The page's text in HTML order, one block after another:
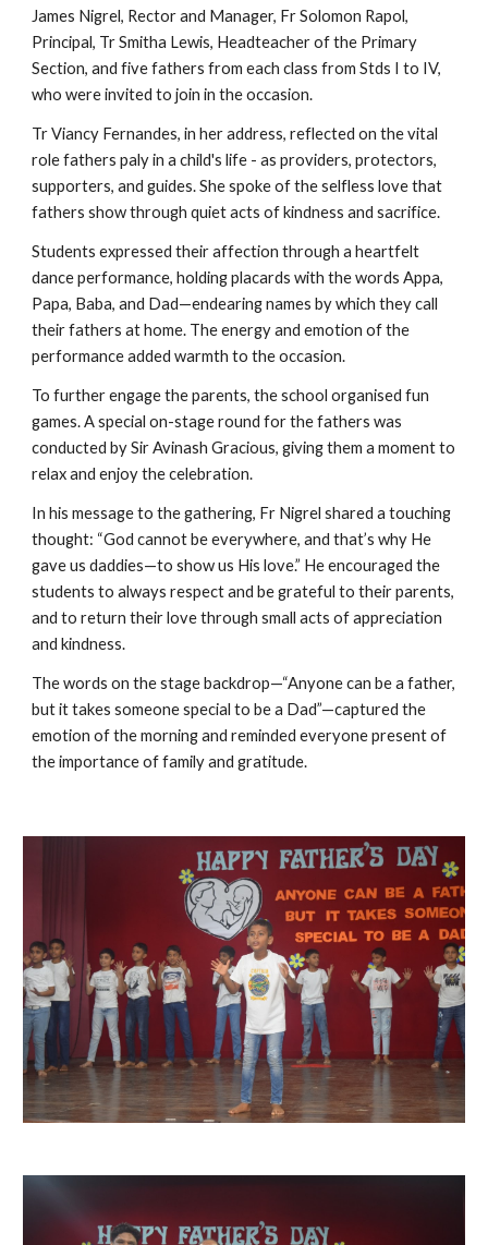
James Nigrel, Rector and Manager, Fr Solomon Rapol,
Principal, Tr Smitha Lewis, Headteacher of the Primary
Section, and five fathers from each class from Stds I to IV,
who were invited to join in the occasion.
Tr Viancy Fernandes, in her address, reflected on the vital
role fathers paly in a child's life - as providers, protectors,
supporters, and guides. She spoke of the selfless love that
fathers show through quiet acts of kindness and sacrifice.
Students expressed their affection through a heartfelt
dance performance, holding placards with the words Appa,
Papa, Baba, and Dad—endearing names by which they call
their fathers at home. The energy and emotion of the
performance added warmth to the occasion.
To further engage the parents, the school organised fun
games. A special on-stage round for the fathers was
conducted by Sir Avinash Gracious, giving them a moment to
relax and enjoy the celebration.
In his message to the gathering, Fr Nigrel shared a touching
thought: “God cannot be everywhere, and that’s why He
gave us daddies—to show us His love.” He encouraged the
students to always respect and be grateful to their parents,
and to return their love through small acts of appreciation
and kindness.
The words on the stage backdrop—“Anyone can be a father,
but it takes someone special to be a Dad”—captured the
emotion of the morning and reminded everyone present of
the importance of family and gratitude.